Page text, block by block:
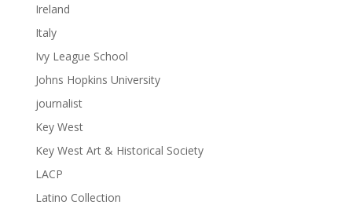
Ireland
Italy
Ivy League School
Johns Hopkins University
journalist
Key West
Key West Art & Historical Society
LACP
Latino Collection